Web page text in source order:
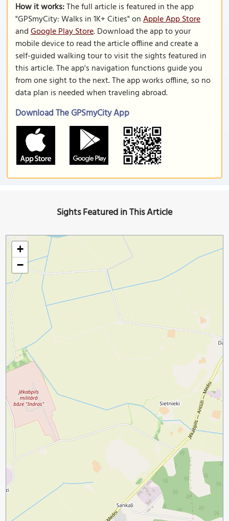
How it works:The full article is featured in the app
"GPSmyCity: Walks in 1K+ Cities" onApple App Store
andGoogle Play Store. Download the app to your
mobile device to read the article offline and create a
self-guided walking tour to visit the sights featured in
this article. The app's navigation functions guide you
from one sight to the next. The app works offline, so no
data plan is needed when traveling abroad.
Download The GPSmyCity App
Sights Featured in This Article
+
−